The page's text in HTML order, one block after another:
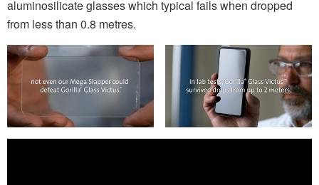
aluminosilicate glasses which typical fails when dropped
from less than 0.8 metres.